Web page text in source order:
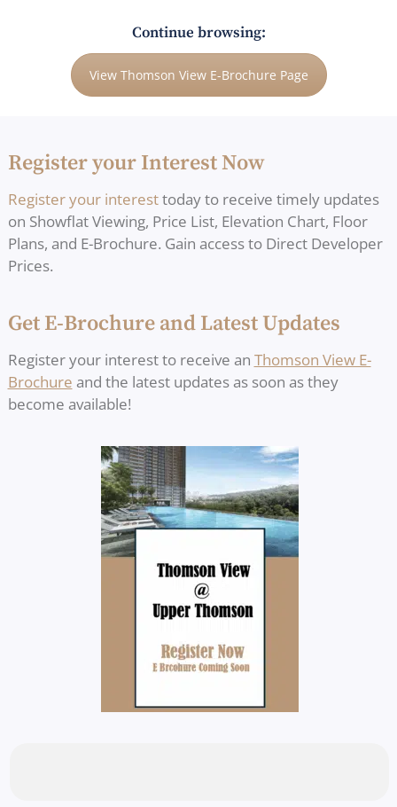
Continue browsing:
View Thomson View E-Brochure Page
Register your Interest Now
Register your interesttoday to receive timely updates
on Showflat Viewing, Price List, Elevation Chart, Floor
Plans, and E-Brochure. Gain access to Direct Developer
Prices.
Get E-Brochure and Latest Updates
Register your interest to receive an Thomson View E-
Brochure and the latest updates as soon as they
become available!